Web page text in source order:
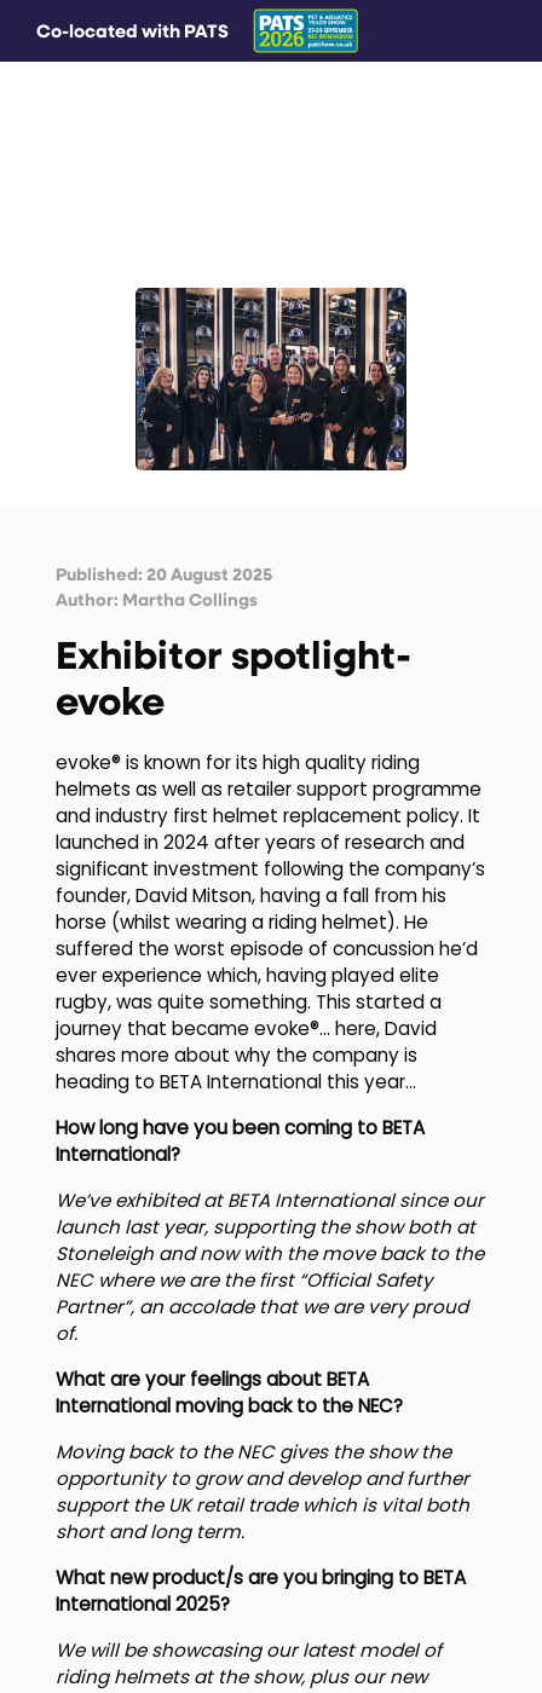
Co-located with PATS
Published: 20 August 2025
Author: Martha Collings
Exhibitor spotlight-
evoke
evoke® is known for its high quality riding
helmets as well as retailer support programme
and industry first helmet replacement policy. It
launched in 2024 after years of research and
significant investment following the company’s
founder, David Mitson, having a fall from his
horse (whilst wearing a riding helmet). He
suffered the worst episode of concussion he’d
ever experience which, having played elite
rugby, was quite something. This started a
journey that became evoke®… here, David
shares more about why the company is
heading to BETA International this year…
How long have you been coming to BETA
International?
We’ve exhibited at BETA International since our
launch last year, supporting the show both at
Stoneleigh and now with the move back to the
NEC where we are the first “Official Safety
Partner”, an accolade that we are very proud
of.
What are your feelings about BETA
International moving back to the NEC?
Moving back to the NEC gives the show the
opportunity to grow and develop and further
support the UK retail trade which is vital both
short and long term.
What new product/s are you bringing to BETA
International 2025?
We will be showcasing our latest model of
riding helmets at the show, plus our new